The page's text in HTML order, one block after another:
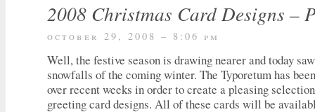
2008 Christmas Card Designs –
october 29, 2008 – 8:06 pm
Well, the festive season is drawing nearer and today
snowfalls of the coming winter. The Typoretum has
over recent weeks in order to create a pleasing
greeting card designs. All of these cards will be